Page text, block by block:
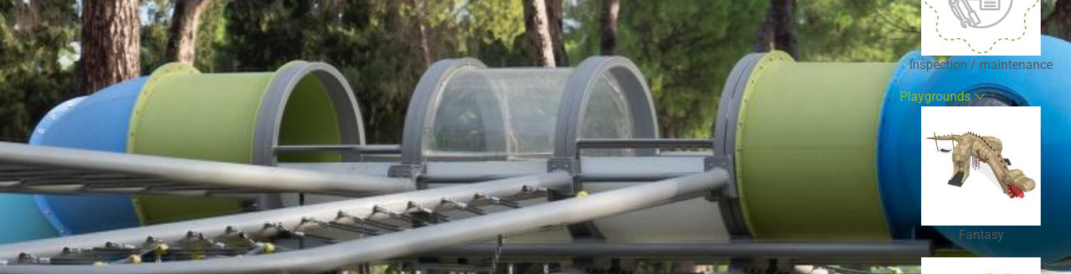
Inspection / maintenance
Playgrounds
Fantasy